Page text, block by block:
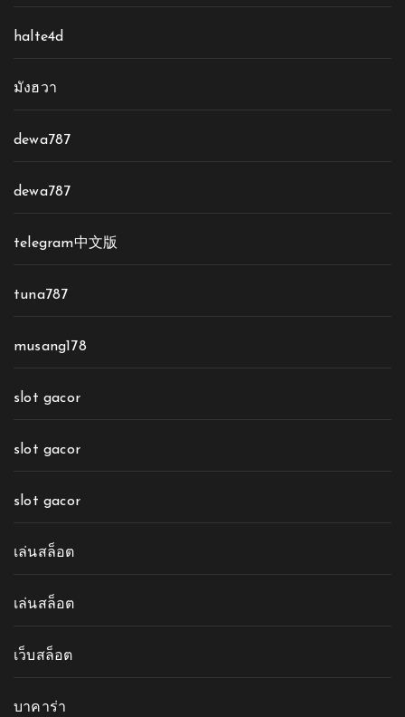
halte4d
มังฮวา
dewa787
dewa787
telegram中文版
tuna787
musang178
slot gacor
slot gacor
slot gacor
เล่นสล็อต
เล่นสล็อต
เว็บสล็อต
บาคาร่า